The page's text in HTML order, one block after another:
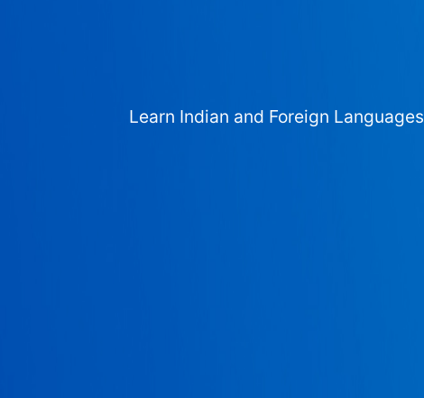
Learn Indian and Foreign Languages